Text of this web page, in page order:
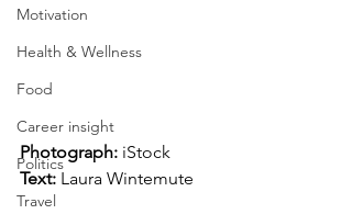
Motivation
Health & Wellness
Food
Career insight
Politics
Travel
Photograph: iStock
Text: Laura Wintemute